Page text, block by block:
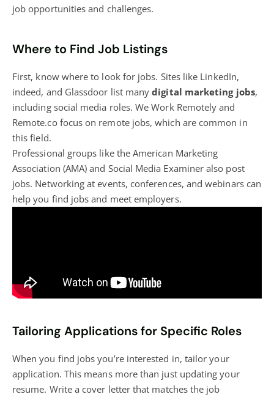
job opportunities and challenges.
Where to Find Job Listings
First, know where to look for jobs. Sites like LinkedIn,
indeed, and Glassdoor list manydigital marketingjobs,
including social media roles. We Work Remotely and
Remote.co focus on remote jobs, which are common in
this field.
Professional groups like the American Marketing
Association (AMA) and Social Media Examiner also post
jobs. Networking at events, conferences, and webinars can
help you find jobs and meet employers.
Tailoring Applications for Specific Roles
When you find jobs you’re interested in, tailor your
application. This means more than just updating your
resume. Write a cover letter that matches the job